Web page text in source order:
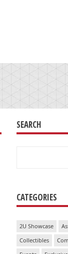
SEARCH
CATEGORIES
2U Showcase
Collectibles